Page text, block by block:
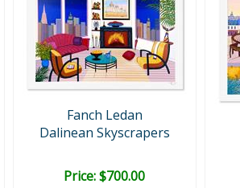
Fanch Ledan
Dalinean Skyscrapers
Price: $700.00